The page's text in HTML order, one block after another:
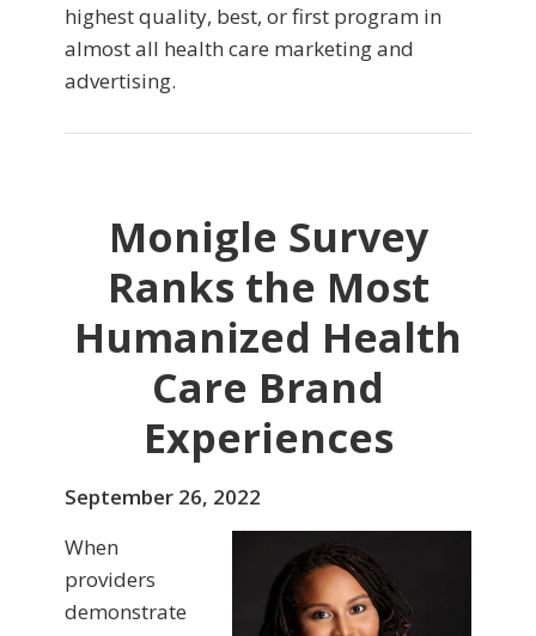
highest quality, best, or first program in
almost all health care marketing and
advertising.
Monigle Survey
Ranks the Most
Humanized Health
Care Brand
Experiences
September 26, 2022
When
providers
demonstrate